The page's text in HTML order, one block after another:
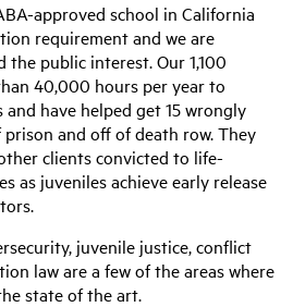
approved school in California
requirement and we are
public interest. Our 1,100
40,000 hours per year to
have helped get 15 wrongly
and off of death row. They
clients convicted to life-
as juveniles achieve early release
juvenile justice, conflict
law are a few of the areas where
state of the art.